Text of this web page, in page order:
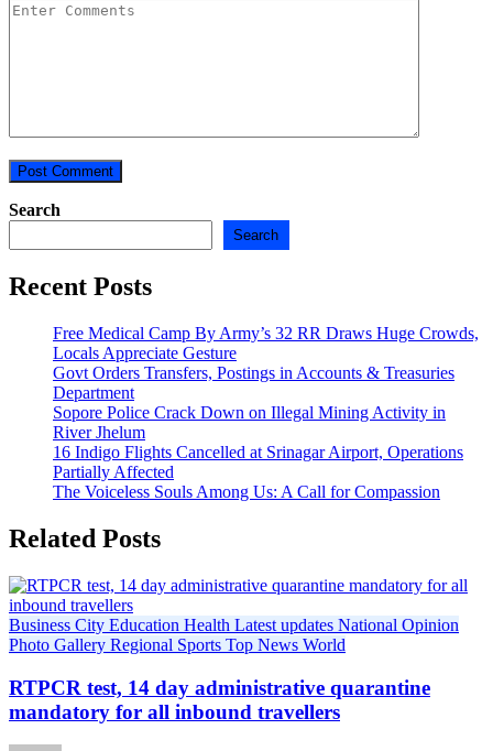
Search
Search
Recent Posts
Free Medical Camp By Army’s 32 RR Draws Huge Crowds,
Locals Appreciate Gesture
Govt Orders Transfers, Postings in Accounts & Treasuries
Department
Sopore Police Crack Down on Illegal Mining Activity in
River Jhelum
16 Indigo Flights Cancelled at Srinagar Airport, Operations
Partially Affected
The Voiceless Souls Among Us: A Call for Compassion
Related Posts
Business City Education Health Latest updates National Opinion
Photo Gallery Regional Sports Top News World
RTPCR test, 14 day administrative quarantine
mandatory for all inbound travellers